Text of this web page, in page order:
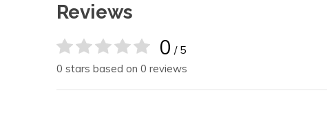
Reviews
0 / 5
0 stars based on 0 reviews